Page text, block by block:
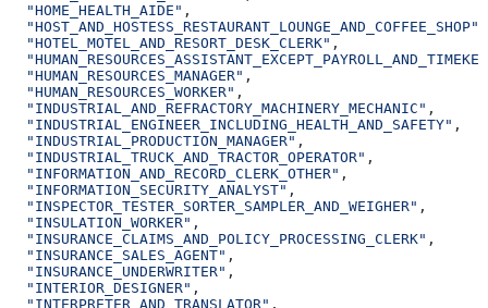
  "HOME_HEALTH_AIDE"
,
  "HOST_AND_HOSTESS_RESTAURANT_LOUNGE_AND_COFFEE_SHOP"
  "HOTEL_MOTEL_AND_RESORT_DESK_CLERK"
,
  "HUMAN_RESOURCES_MANAGER"
,
  "HUMAN_RESOURCES_WORKER"
,
  "INDUSTRIAL_AND_REFRACTORY_MACHINERY_MECHANIC"
,
  "INDUSTRIAL_ENGINEER_INCLUDING_HEALTH_AND_SAFETY"
,
  "INDUSTRIAL_PRODUCTION_MANAGER"
,
  "INDUSTRIAL_TRUCK_AND_TRACTOR_OPERATOR"
,
  "INFORMATION_AND_RECORD_CLERK_OTHER"
,
  "INFORMATION_SECURITY_ANALYST"
,
  "INSPECTOR_TESTER_SORTER_SAMPLER_AND_WEIGHER"
,
  "INSULATION_WORKER"
,
  "INSURANCE_CLAIMS_AND_POLICY_PROCESSING_CLERK"
,
  "INSURANCE_SALES_AGENT"
,
  "INSURANCE_UNDERWRITER"
,
  "INTERIOR_DESIGNER"
,
  "INTERPRETER_AND_TRANSLATOR"
,